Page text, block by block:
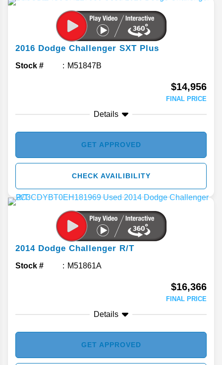
2016 Dodge Challenger SXT Plus
Stock # M51847B
$14,956
FINAL PRICE
Details
GET APPROVED
CHECK AVAILIBILITY
2014 Dodge Challenger R/T
Stock # M51861A
$16,366
FINAL PRICE
Details
GET APPROVED